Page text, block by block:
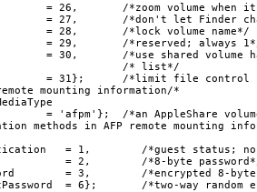
= 26,       /*zoom volume when
= 27,       /*don't let Finder
= 28,       /*lock volume name*/
= 29,       /*reserved; always
= 30,       /*use shared volume
/* list*/
= 31};      /*limit file control
mounting information/*
= 'afpm'};  /*an AppleShare
methods in AFP remote mounting
= 1,        /*guest status;
= 2,        /*8-byte
= 3,        /*encrypted 8-
= 6};       /*two-way random